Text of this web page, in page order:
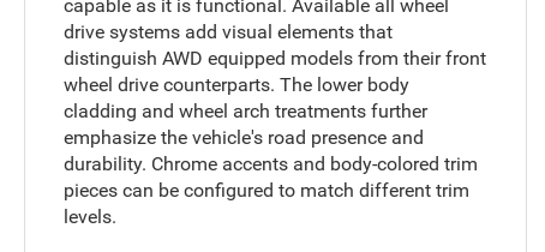
capable as it is functional. Available all wheel
drive systems add visual elements that
distinguish AWD equipped models from their front
wheel drive counterparts. The lower body
cladding and wheel arch treatments further
emphasize the vehicle's road presence and
durability. Chrome accents and body-colored trim
pieces can be configured to match different trim
levels.